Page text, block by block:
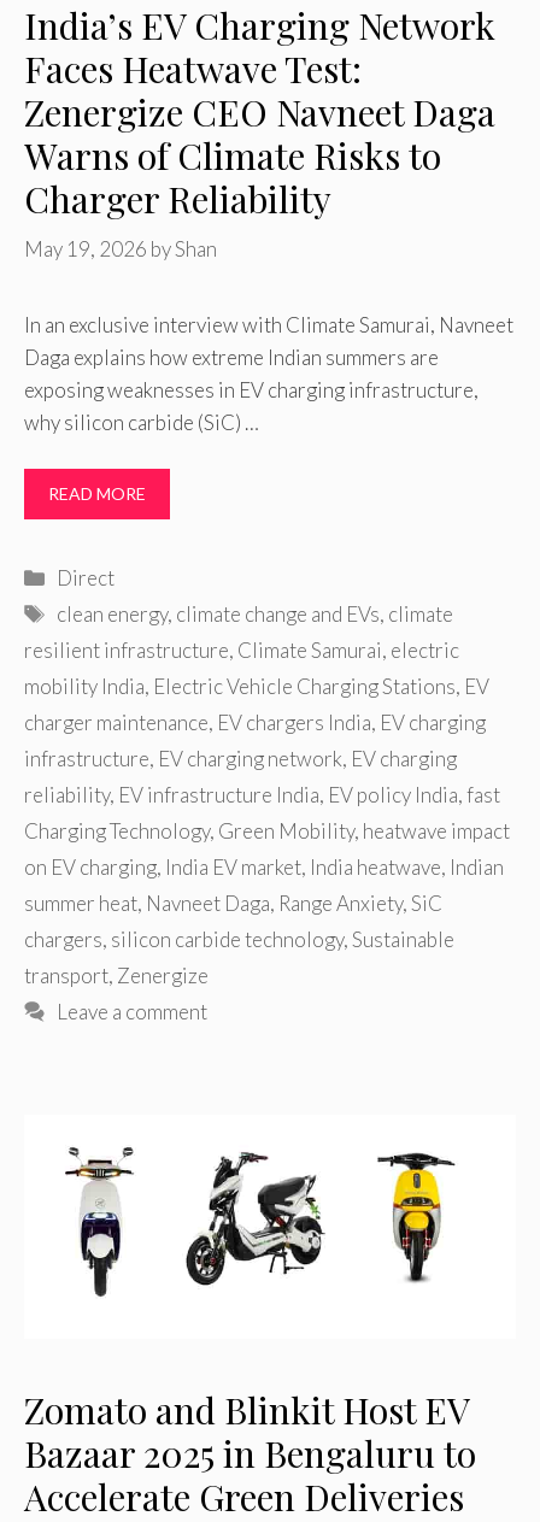
India’s EV Charging Network
Faces Heatwave Test:
Zenergize CEO Navneet Daga
Warns of Climate Risks to
Charger Reliability
May 19, 2026 byShan
In an exclusive interview with Climate Samurai, Navneet
Daga explains how extreme Indian summers are
exposing weaknesses in EV charging infrastructure,
why silicon carbide (SiC) …
READ MORE
Categories
Direct
Tags
clean energy, climate change and EVs, climate
resilient infrastructure, Climate Samurai, electric
mobility India, Electric Vehicle Charging Stations, EV
charger maintenance, EV chargers India, EV charging
infrastructure, EV charging network, EV charging
reliability, EV infrastructure India, EV policy India,fast
Charging Technology, Green Mobility, heatwave impact
on EV charging, India EV market, India heatwave, Indian
summer heat, Navneet Daga, Range Anxiety,SiC
chargers, silicon carbide technology,Sustainable
transport, Zenergize
Leave a comment
Zomato and Blinkit Host EV
Bazaar 2025 in Bengaluru to
Accelerate Green Deliveries